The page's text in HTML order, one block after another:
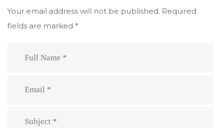
Your email address will not be published. Required
fields are marked *